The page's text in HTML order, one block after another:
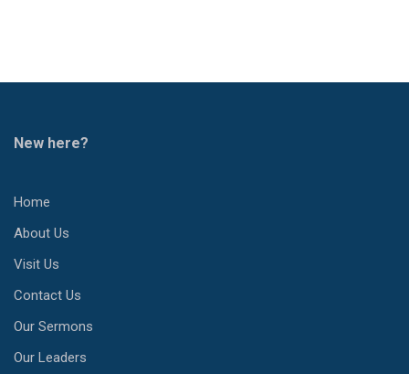
New here?
Home
About Us
Visit Us
Contact Us
Our Sermons
Our Leaders